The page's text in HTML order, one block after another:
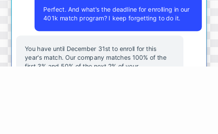
Perfect. And what's the deadline for enrolling in our
401k match program? I keep forgetting to do it.
You have until December 31st to enroll for this
year's match. Our company matches 100% of the
first 3% and 50% of the next 2% of your